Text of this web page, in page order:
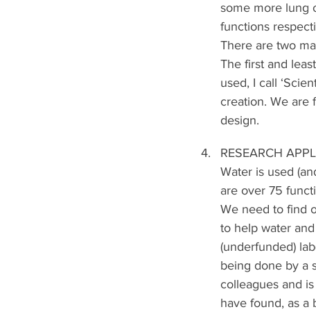
some more lung
functions
There are two
The first and
used, I call
creation. We are
design.
RESEARCH
Water is used
are over 75
We need to find
to help water
(underfunded)
being done by a
colleagues and
have found, as a